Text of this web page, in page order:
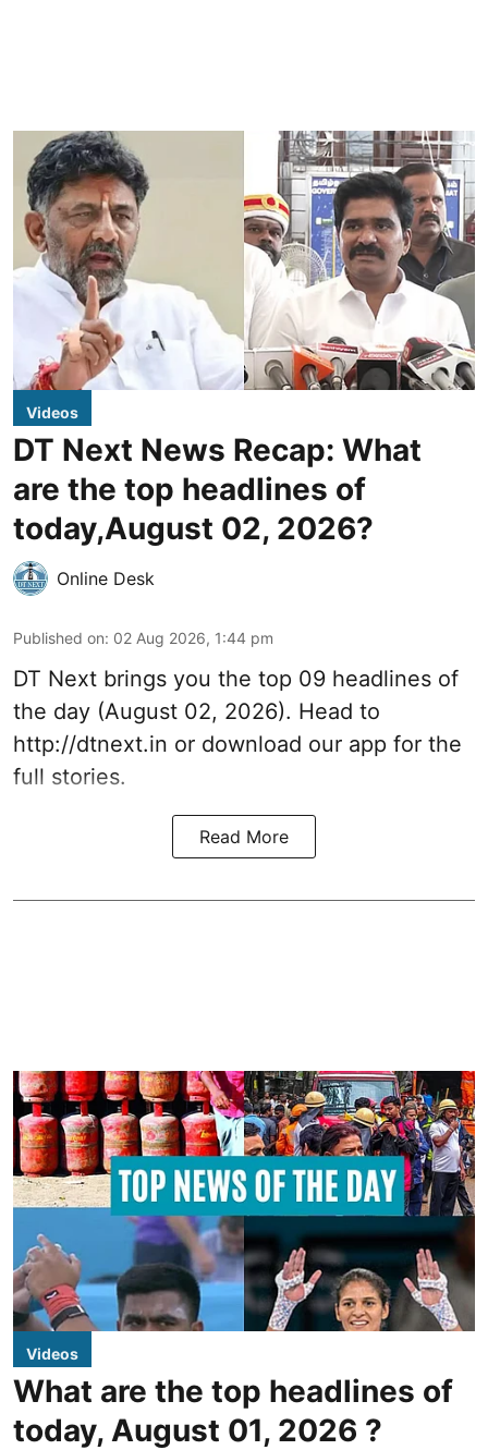
Videos
DT Next News Recap: What
are the top headlines of
today,August 02, 2026?
Online Desk
Published on: 02 Aug 2026, 1:44 pm
DT Next brings you the top 09 headlines of
the day (August 02, 2026). Head to
http://dtnext.in or download our app for the
full stories.
Read More
Videos
What are the top headlines of
today, August 01, 2026 ?